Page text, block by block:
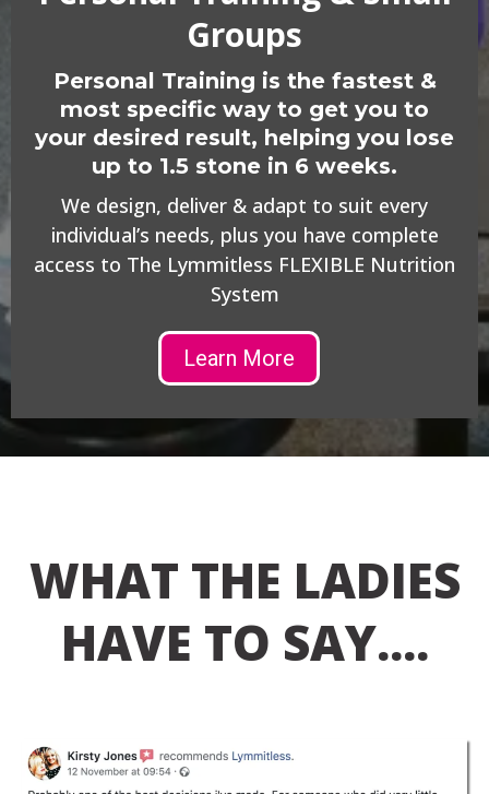
Groups
Personal Training is the fastest &
most specific way to get you to
your desired result, helping you lose
up to 1.5 stone in 6 weeks.
We design, deliver & adapt to suit every
individual’s needs, plus you have complete
access to The Lymmitless FLEXIBLE Nutrition
System
Learn More
WHAT THE LADIES
HAVE TO SAY....